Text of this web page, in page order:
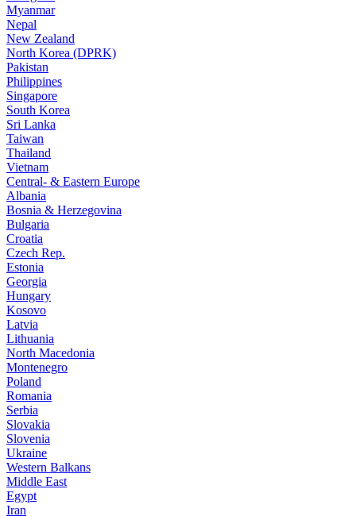
Myanmar
Nepal
New Zealand
North Korea (DPRK)
Pakistan
Philippines
Singapore
South Korea
Sri Lanka
Taiwan
Thailand
Vietnam
Central- & Eastern Europe
Albania
Bosnia & Herzegovina
Bulgaria
Croatia
Czech Rep.
Estonia
Georgia
Hungary
Kosovo
Latvia
Lithuania
North Macedonia
Montenegro
Poland
Romania
Serbia
Slovakia
Slovenia
Ukraine
Western Balkans
Middle East
Egypt
Iran